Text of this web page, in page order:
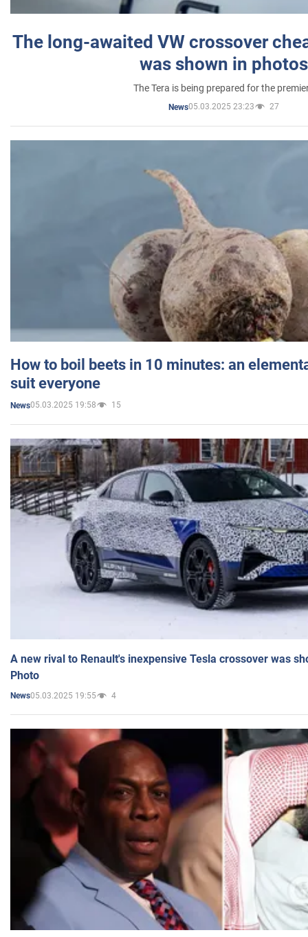
The long-awaited VW crossover
was shown in photos
The Tera is being prepared for the
News05.03.2025 23:23 27
How to boil beets in 10 minutes: an
suit everyone
News05.03.2025 19:58 15
A new rival to Renault's inexpensive Tesla crossover was
Photo
News05.03.2025 19:55 4